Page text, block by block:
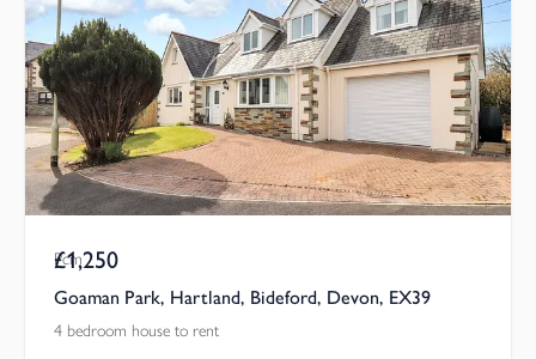
Pcm
£1,250
Goaman Park, Hartland, Bideford, Devon, EX39
4 bedroom house to rent